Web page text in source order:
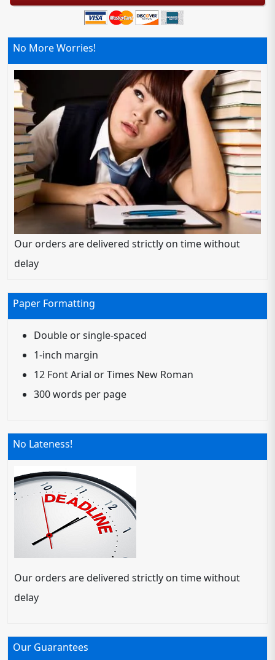
No More Worries!
Our orders are delivered strictly on time without
delay
Paper Formatting
Double or single-spaced
1-inch margin
12 Font Arial or Times New Roman
300 words per page
No Lateness!
Our orders are delivered strictly on time without
delay
Our Guarantees